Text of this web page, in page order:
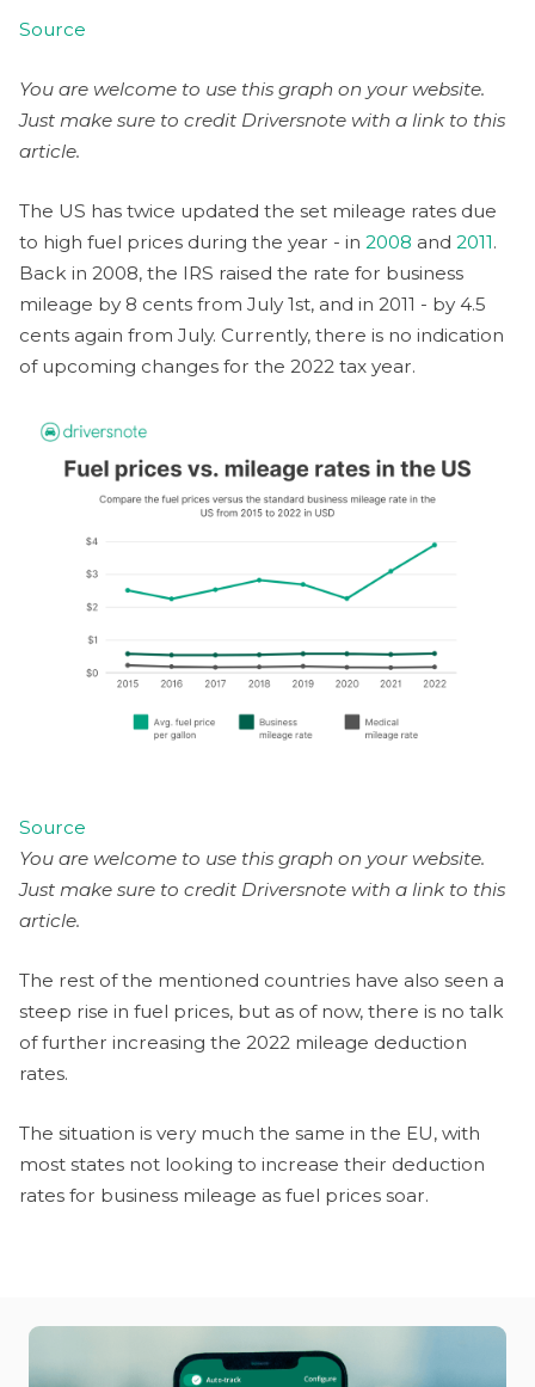
Source
You are welcome to use this graph on your website.
Just make sure to credit Driversnote with a link to this
article.
The US has twice updated the set mileage rates due
to high fuel prices during the year - in 2008 and 2011.
Back in 2008, the IRS raised the rate for business
mileage by 8 cents from July 1st, and in 2011 - by 4.5
cents again from July. Currently, there is no indication
of upcoming changes for the 2022 tax year.
Source
You are welcome to use this graph on your website.
Just make sure to credit Driversnote with a link to this
article.
The rest of the mentioned countries have also seen a
steep rise in fuel prices, but as of now, there is no talk
of further increasing the 2022 mileage deduction
rates.
The situation is very much the same in the EU, with
most states not looking to increase their deduction
rates for business mileage as fuel prices soar.